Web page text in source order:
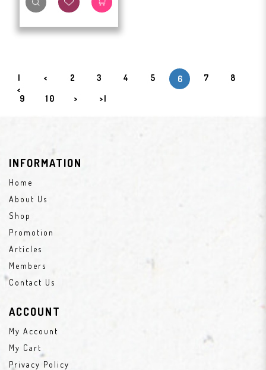
|
<
< 2 3 4 5 6 7 8
9 10 > >|
INFORMATION
Home
About Us
Shop
Promotion
Articles
Members
Contact Us
ACCOUNT
My Account
My Cart
Privacy Policy